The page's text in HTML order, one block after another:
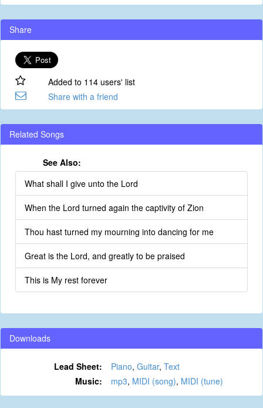
Share
Added to 114 users' list
Share with a friend
Related Songs
See Also:
What shall I give unto the Lord
When the Lord turned again the captivity of Zion
Thou hast turned my mourning into dancing for me
Great is the Lord, and greatly to be praised
This is My rest forever
Downloads
Lead Sheet: Piano, Guitar, Text
Music:
mp3, MIDI (song), MIDI (tune)